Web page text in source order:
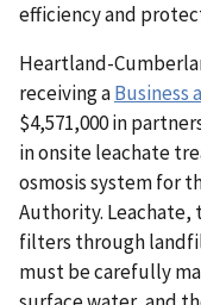
efficiency and
Heartland-
receiving aBusiness
$4,571,000 in
in onsite leachate
osmosis system for
Authority.
filters through
must be carefully